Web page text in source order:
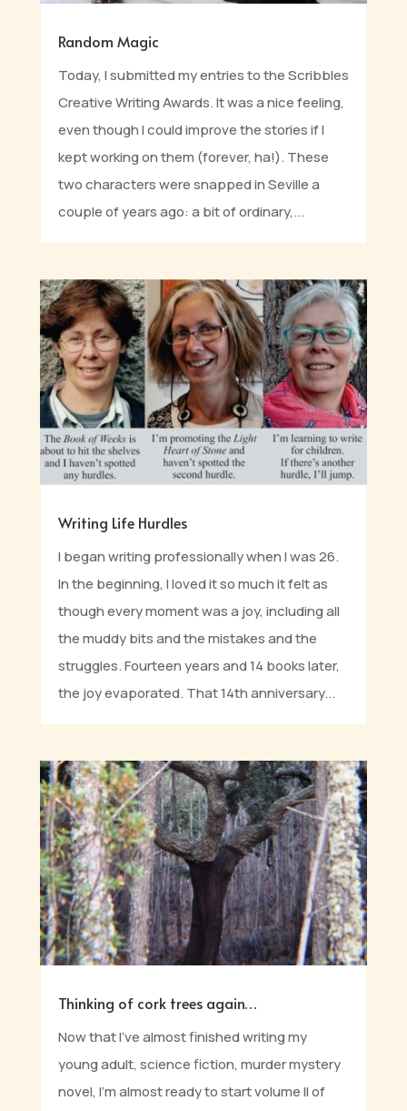
Random Magic
Today, I submitted my entries to the Scribbles
Creative Writing Awards. It was a nice feeling,
even though I could improve the stories if I
kept working on them (forever, ha!). These
two characters were snapped in Seville a
couple of years ago: a bit of ordinary,...
Writing Life Hurdles
I began writing professionally when I was 26.
In the beginning, I loved it so much it felt as
though every moment was a joy, including all
the muddy bits and the mistakes and the
struggles. Fourteen years and 14 books later,
the joy evaporated. That 14th anniversary...
Thinking of cork trees again…
Now that I’ve almost finished writing my
young adult, science fiction, murder mystery
novel, I’m almost ready to start volume II of